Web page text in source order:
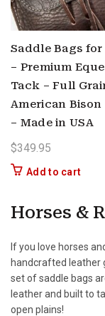
Saddle Bags for
– Premium
Tack – Full
American Bison
– Made in USA
$349.95
Add to cart
Horses &
If you love horses
handcrafted leather
set of saddle bags
leather and built to
open plains!